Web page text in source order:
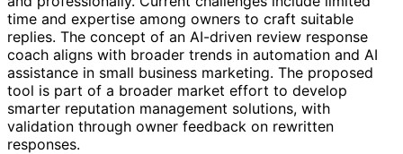
time and expertise among owners to craft suitable
replies. The concept of an AI-driven review response
coach aligns with broader trends in automation and AI
assistance in small business marketing. The proposed
tool is part of a broader market effort to develop
smarter reputation management solutions, with
validation through owner feedback on rewritten
responses.